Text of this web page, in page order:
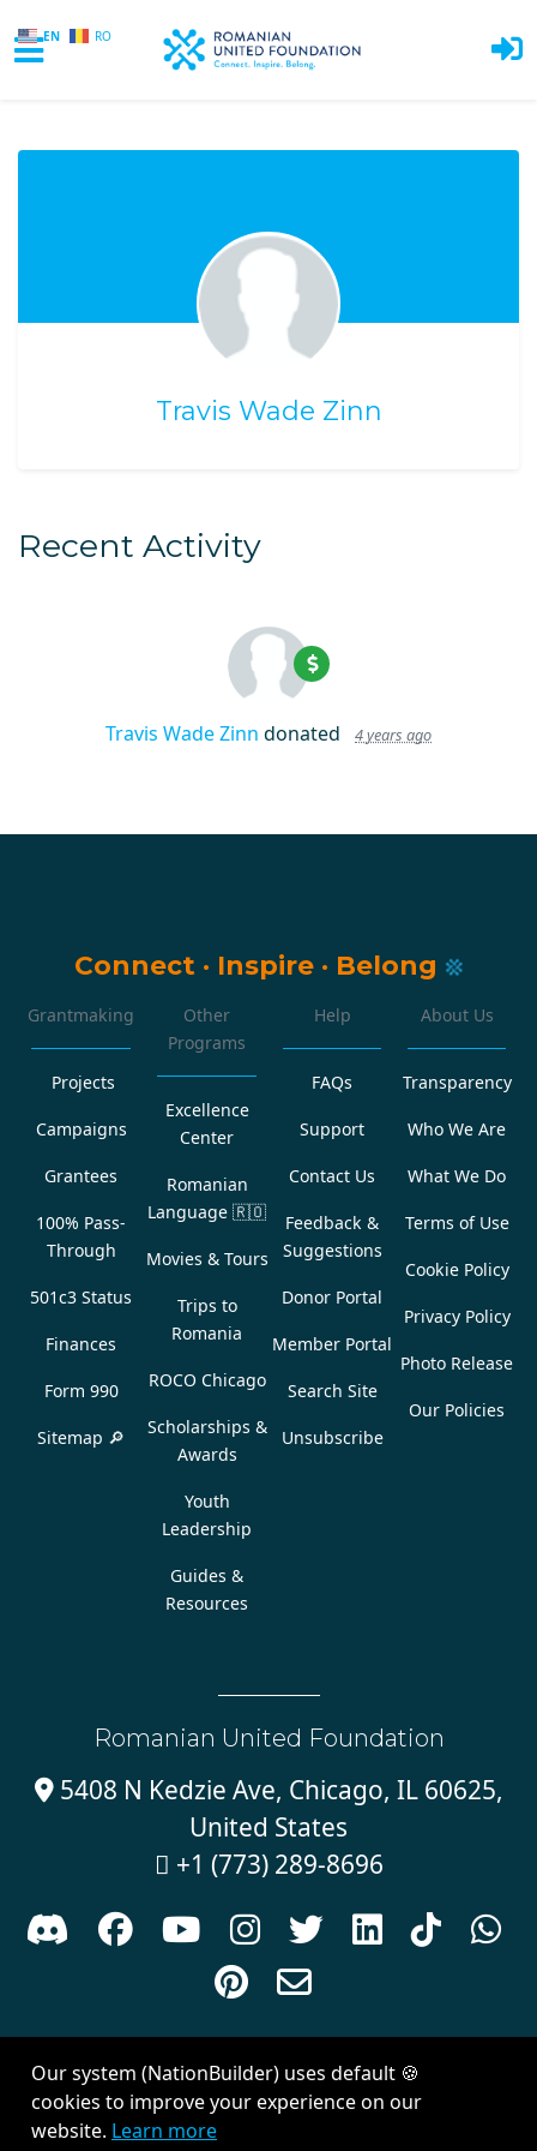
EN RO
Travis Wade Zinn
Recent Activity
Travis Wade Zinn donated 4 years ago
Connect · Inspire · Belong
Grantmaking
Projects
Campaigns
Grantees
100% Pass-
Through
501c3 Status
Finances
Form 990
Sitemap 🔎
Other
Programs
Excellence
Center
Romanian
Language 🇷🇴
Movies & Tours
Trips to
Romania
ROCO Chicago
Scholarships &
Awards
Youth
Leadership
Guides &
Resources
Help
FAQs
Support
Contact Us
Feedback &
Suggestions
Donor Portal
Member Portal
Search Site
Unsubscribe
About Us
Transparency
Who We Are
What We Do
Terms of Use
Cookie Policy
Privacy Policy
Photo Release
Our Policies
Romanian United Foundation
5408 N Kedzie Ave, Chicago, IL 60625,
United States
 +1 (773) 289-8696
      



Created withNationBuilder| Theme byVan City Studios
Our system (NationBuilder) uses default 🍪
cookies to improve your experience on our
website. Learn more